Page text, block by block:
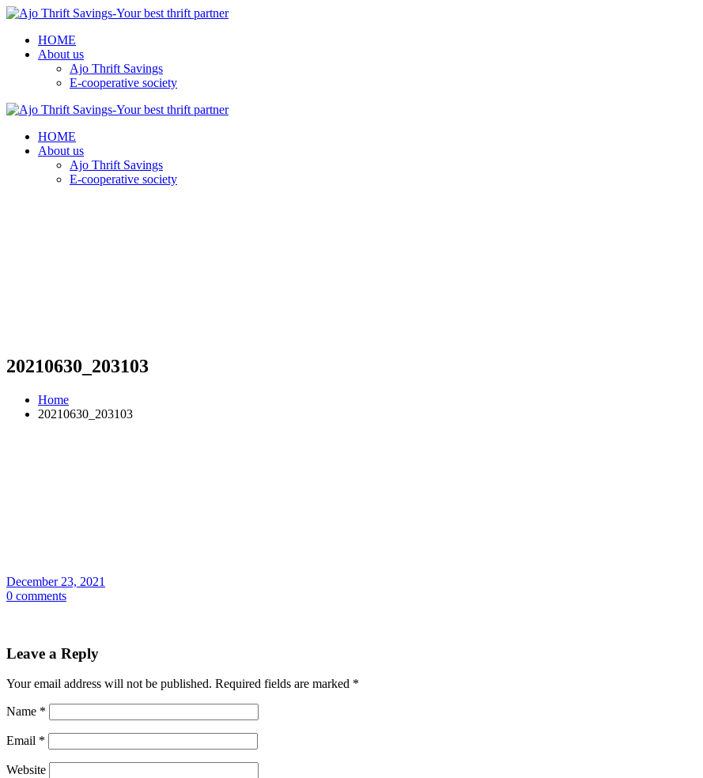
HOME
About us
Ajo Thrift Savings
E-cooperative society
HOME
About us
Ajo Thrift Savings
E-cooperative society
20210630_203103
Home
20210630_203103
December 23, 2021
0 comments
Leave a Reply
Your email address will not be published. Required fields are marked *
Name *
Email *
Website